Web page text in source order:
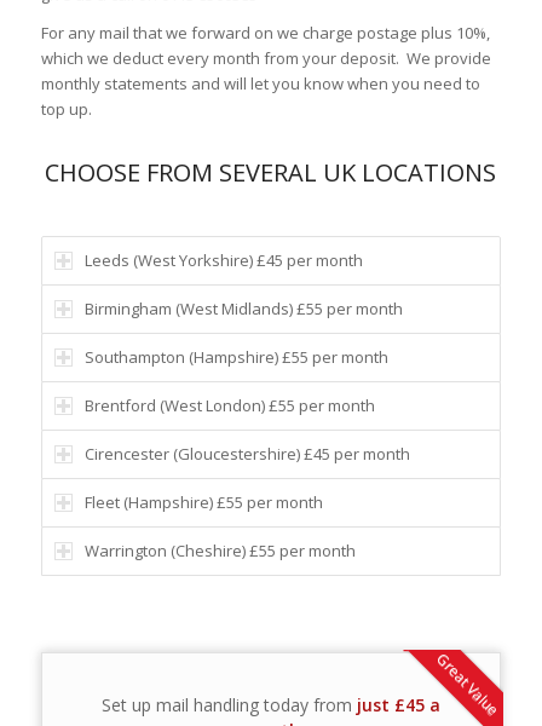
For any mail that we forward on we charge postage plus 10%,
which we deduct every month from your deposit. We provide
monthly statements and will let you know when you need to
top up.
CHOOSE FROM SEVERAL UK LOCATIONS
Leeds (West Yorkshire) £45 per month
Birmingham (West Midlands) £55 per month
Southampton (Hampshire) £55 per month
Brentford (West London) £55 per month
Cirencester (Gloucestershire) £45 per month
Fleet (Hampshire) £55 per month
Warrington (Cheshire) £55 per month
Great Value
Set up mail handling today from just £45 a